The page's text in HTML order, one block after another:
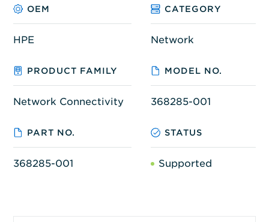
OEM CATEGORY
HPE Network
PRODUCT FAMILY MODEL NO.
Network Connectivity 368285-001
PART NO. STATUS
368285-001 Supported